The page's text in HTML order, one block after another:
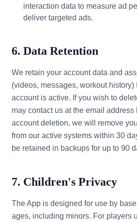
interaction data to measure ad
deliver targeted ads.
6. Data Retention
We retain your account data and
(videos, messages, workout history)
account is active. If you wish to
may contact us at the email address
account deletion, we will remove
from our active systems within 30
be retained in backups for up to 90
7. Children's Privacy
The App is designed for use by
ages, including minors. For players